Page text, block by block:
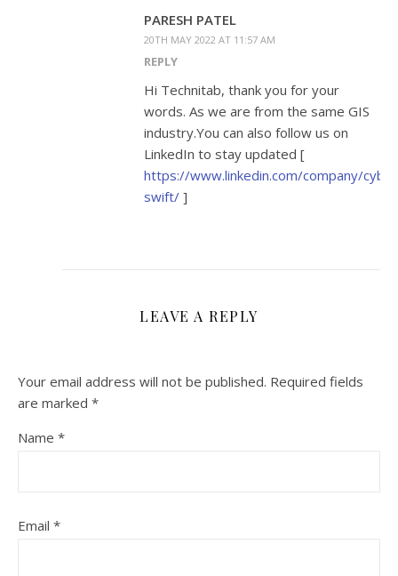
PARESH PATEL
20TH MAY 2022 AT 11:57 AM
REPLY
Hi Technitab, thank you for your
words. As we are from the same GIS
industry.You can also follow us on
LinkedIn to stay updated [
https://www.linkedin.com/company/
swift/ ]
LEAVE A REPLY
Your email address will not be published. Required fields
are marked *
Name *
Email *